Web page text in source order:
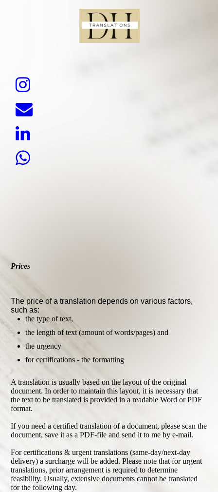
Prices
The price of a translation depends on various factors,
such as:
the type of text,
the length of text (amount of words/pages) and
the urgency
for certifications - the formatting
A translation is usually based on the layout of the original
document. In order to maintain this layout, it is necessary that
the text to be translated is provided in a readable Word or PDF
format.
If you need a certified translation of a document, please scan the
document, save it as a PDF-file and send it to me by e-mail.
For certifications & urgent translations (same-day/next-day
delivery) a surcharge will be added. Please note that for urgent
translations, prior arrangement is required to determine
feasibility. Usually, extensive documents cannot be translated
for the following day.